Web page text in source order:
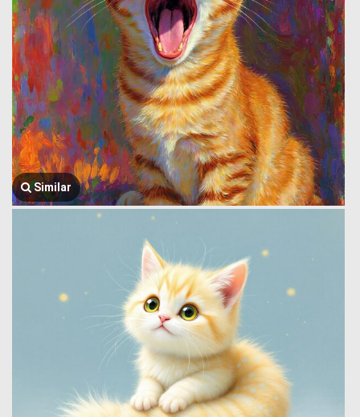
Similar